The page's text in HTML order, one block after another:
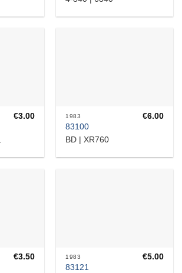
€3.00 1983
83100
BD | XR760
€6.00
€3.50 1983
83121
€5.00